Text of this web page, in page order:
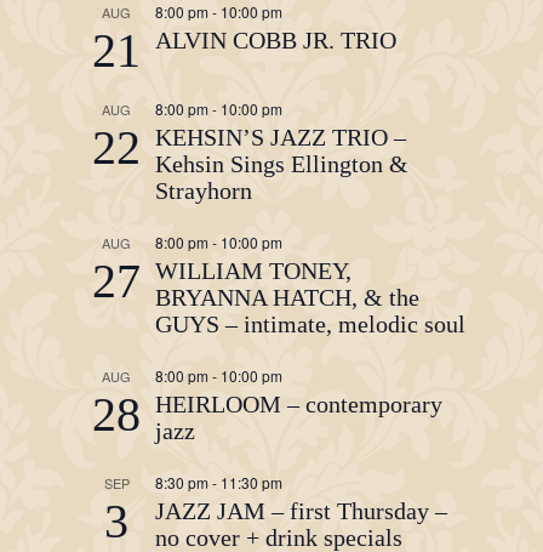
AUG
21
8:00 pm - 10:00 pm
ALVIN COBB JR. TRIO
AUG
22
8:00 pm- 10:00 pm
KEHSIN’S JAZZ TRIO –
Kehsin Sings Ellington &
Strayhorn
AUG
27
8:00 pm - 10:00 pm
WILLIAM TONEY,
BRYANNA HATCH, & the
GUYS – intimate, melodic soul
AUG
28
8:00 pm - 10:00 pm
HEIRLOOM – contemporary
jazz
SEP
3
8:30 pm- 11:30 pm
JAZZ JAM – first Thursday –
no cover + drink specials